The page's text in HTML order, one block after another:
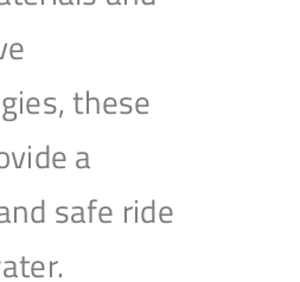
these
a
safe ride